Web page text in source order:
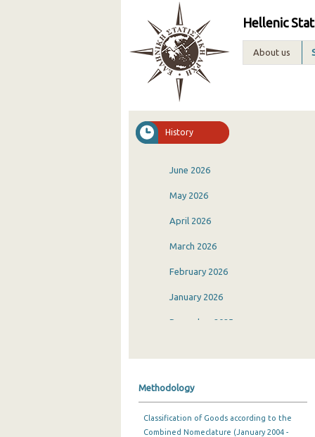
Hellenic
About us
History
June 2026
May 2026
April 2026
March 2026
February 2026
January 2026
December 2025
August 2025
Methodology
Classification of Goods according to the
Combined Nomeclature (January 2004 -